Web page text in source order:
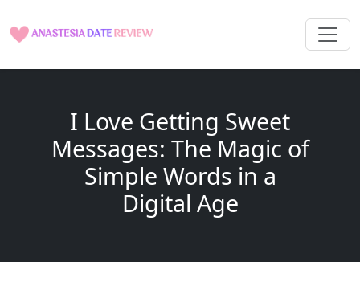
I Love Getting Sweet
Messages: The Magic of
Simple Words in a
Digital Age